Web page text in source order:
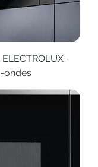
-
ondes